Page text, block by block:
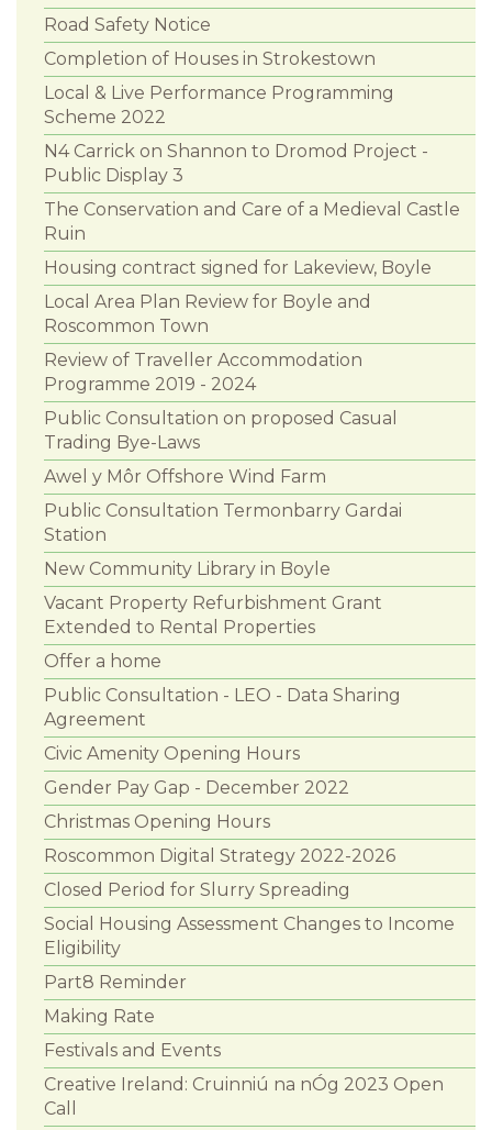
Road Safety Notice
Completion of Houses in Strokestown
Local & Live Performance Programming
Scheme 2022
N4 Carrick on Shannon to Dromod Project -
Public Display 3
The Conservation and Care of a Medieval Castle
Ruin
Housing contract signed for Lakeview, Boyle
Local Area Plan Review for Boyle and
Roscommon Town
Review of Traveller Accommodation
Programme 2019 - 2024
Public Consultation on proposed Casual
Trading Bye-Laws
Awel y Môr Offshore Wind Farm
Public Consultation Termonbarry Gardai
Station
New Community Library in Boyle
Vacant Property Refurbishment Grant
Extended to Rental Properties
Offer a home
Public Consultation - LEO - Data Sharing
Agreement
Civic Amenity Opening Hours
Gender Pay Gap - December 2022
Christmas Opening Hours
Roscommon Digital Strategy 2022-2026
Closed Period for Slurry Spreading
Social Housing Assessment Changes to Income
Eligibility
Part8 Reminder
Making Rate
Festivals and Events
Creative Ireland: Cruinniú na nÓg 2023 Open
Call